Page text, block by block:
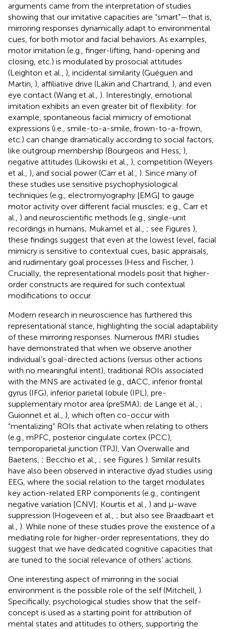
arguments came from the interpretation of studies
showing that our imitative capacities are “smart”—that is,
mirroring responses dynamically adapt to environmental
cues, for both motor and facial behaviors. As examples,
motor imitation (e.g., finger-lifting, hand-opening and
closing, etc.) is modulated by prosocial attitudes
(Leighton et al., ), incidental similarity (Guéguen and
Martin, ), affiliative drive (Lakin and Chartrand, ), and even
eye contact (Wang et al., ). Interestingly, emotional
imitation exhibits an even greater bit of flexibility: for
example, spontaneous facial mimicry of emotional
expressions (i.e., smile-to-a-smile, frown-to-a-frown,
etc.) can change dramatically according to social factors,
like outgroup membership (Bourgeois and Hess, ),
negative attitudes (Likowski et al., ), competition (Weyers
et al., ), and social power (Carr et al., ). Since many of
these studies use sensitive psychophysiological
techniques (e.g., electromyography [EMG] to gauge
motor activity over different facial muscles; e.g., Carr et
al., ) and neuroscientific methods (e.g., single-unit
recordings in humans; Mukamel et al., ; see Figures ),
these findings suggest that even at the lowest level, facial
mimicry is sensitive to contextual cues, basic appraisals,
and rudimentary goal processes (Hess and Fischer, ).
Crucially, the representational models posit that higher-
order constructs are required for such contextual
modifications to occur.
Modern research in neuroscience has furthered this
representational stance, highlighting the social adaptability
of these mirroring responses. Numerous fMRI studies
have demonstrated that when we observe another
individual’s goal-directed actions (versus other actions
with no meaningful intent), traditional ROIs associated
with the MNS are activated (e.g., dACC, inferior frontal
gyrus (IFG), inferior parietal lobule (IPL), pre-
supplementary motor area (preSMA); de Lange et al., ;
Guionnet et al., ), which often co-occur with
“mentalizing” ROIs that activate when relating to others
(e.g., mPFC, posterior cingulate cortex (PCC),
temporoparietal junction (TPJ), Van Overwalle and
Baetens, ; Becchio et al., ; see Figures ). Similar results
have also been observed in interactive dyad studies using
EEG, where the social relation to the target modulates
key action-related ERP components (e.g., contingent
negative variation [CNV]; Kourtis et al., ) and μ-wave
suppression (Hogeveen et al., ; but also see Braadbaart et
al., ). While none of these studies prove the existence of a
mediating role for higher-order representations, they do
suggest that we have dedicated cognitive capacities that
are tuned to the social relevance of others’ actions.
One interesting aspect of mirroring in the social
environment is the possible role of the self (Mitchell, ).
Specifically, psychological studies show that the self-
concept is used as a starting point for attribution of
mental states and attitudes to others, supporting the